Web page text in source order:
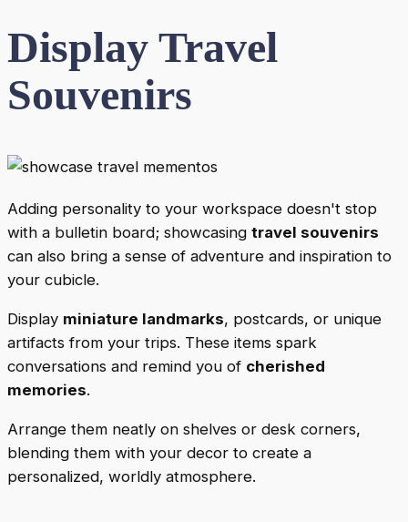
Display Travel
Souvenirs
Adding personality to your workspace doesn't stop
with a bulletin board; showcasing travel souvenirs
can also bring a sense of adventure and inspiration to
your cubicle.
Display miniature landmarks, postcards, or unique
artifacts from your trips. These items spark
conversations and remind you of cherished
memories.
Arrange them neatly on shelves or desk corners,
blending them with your decor to create a
personalized, worldly atmosphere.